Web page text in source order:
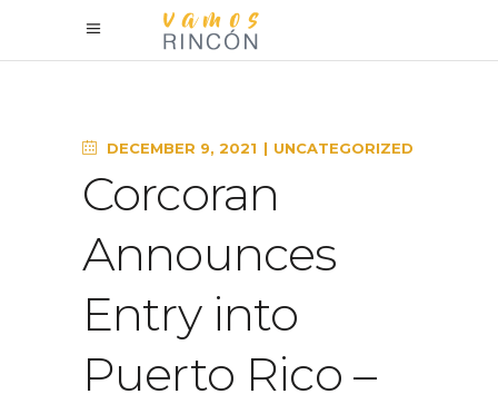
DECEMBER 9, 2021 UNCATEGORIZED
Corcoran
Announces
Entry into
Puerto Rico –